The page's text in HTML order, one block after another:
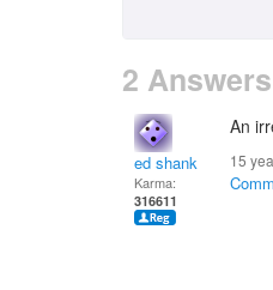
2 Answers
ed shank
Karma:
316611
An
15